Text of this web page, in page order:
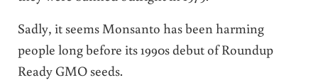
Sadly, it seems Monsanto has been harming
people long before its 1990s debut of Roundup
Ready GMO seeds.